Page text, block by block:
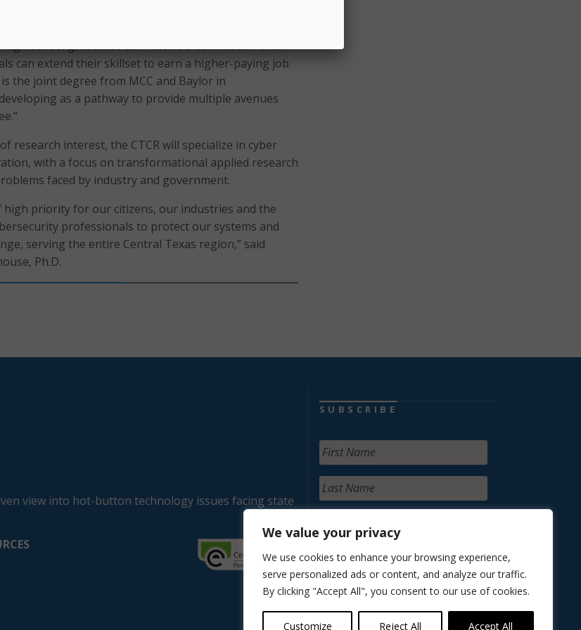
We value your privacy
We use cookies to enhance your browsing experience,
serve personalized ads or content, and analyze our traffic.
By clicking "Accept All", you consent to our use of cookies.
Customize Reject All Accept All
in Baylor’s School of Engineering and Computer
and development. “The CTCR is a platform to
school graduates can receive a certification that
can extend their skillset to earn a higher-paying job.
the joint degree from MCC and Baylor in
as a pathway to provide multiple avenues
research interest, the CTCR will specialize in cyber
with a focus on transformational applied research
faced by industry and government.
high priority for our citizens, our industries and the
professionals to protect our systems and
serving the entire Central Texas region,” said
Ph.D.
view into hot-button technology issues facing state
SUBSCRIBE